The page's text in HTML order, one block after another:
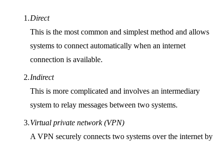
Direct
This is the most common and simplest method and allows
systems to connect automatically when an internet
connection is available.
Indirect
This is more complicated and involves an intermediary
system to relay messages between two systems.
Virtual private network (VPN)
A VPN securely connects two systems over the internet by